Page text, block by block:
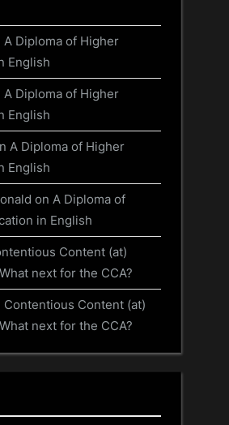
A Diploma of Higher
English
A Diploma of Higher
English
A Diploma of Higher
English
on A Diploma of
in English
Content (at)
next for the CCA?
Contentious Content (at)
next for the CCA?